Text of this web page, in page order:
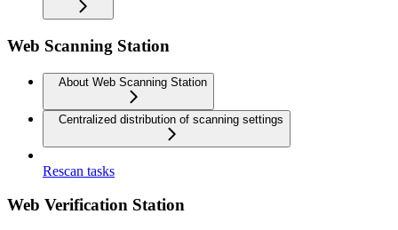
Web Scanning Station
About Web Scanning Station
Centralized distribution of scanning settings
Rescan tasks
Web Verification Station